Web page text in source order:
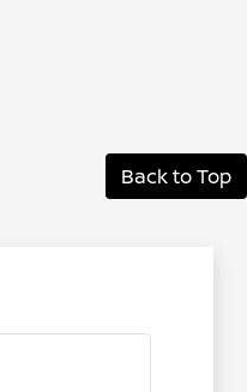
Back to Top